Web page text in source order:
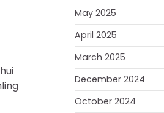
May 2025
April 2025
March 2025
December 2024
October 2024